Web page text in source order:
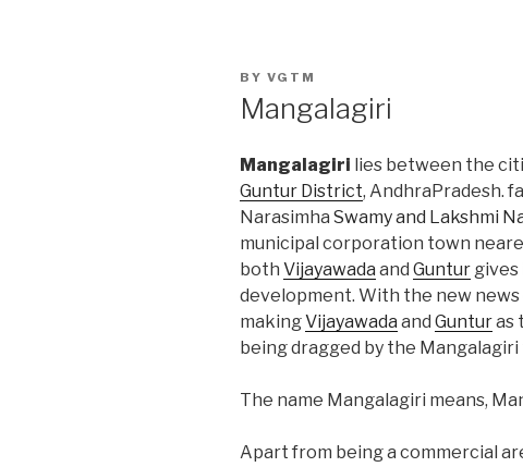
POSTED
BY VGTM
Mangalagiri
Mangalagiri lies between the
Guntur District, AndhraPradesh.
Narasimha Swamy and Lakshmi
municipal corporation town
both Vijayawada and Guntur gives
development. With the new news
makingVijayawada and Gunturas
being dragged by the Mangalagiri
The name Mangalagiri means,
Apart from being a commercial